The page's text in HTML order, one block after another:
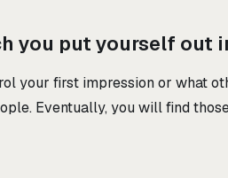
you put yourself out
your first impression or what
Eventually, you will find